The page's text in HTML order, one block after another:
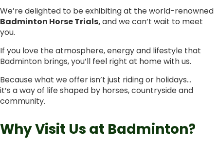
We’re delighted to be exhibiting at the world-renowned
Badminton Horse Trials,and we can’t wait to meet
you.
If you love the atmosphere, energy and lifestyle that
Badminton brings, you’ll feel right at home with us.
Because what we offer isn’t just riding or holidays…
it’s a way of life shaped by horses, countryside and
community.
Why Visit Us at Badminton?